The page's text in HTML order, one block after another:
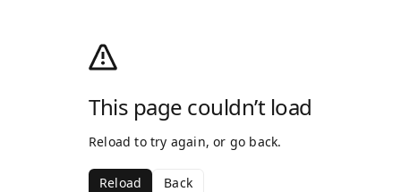
This page couldn’t load
Reload to try again, or go back.
Reload Back